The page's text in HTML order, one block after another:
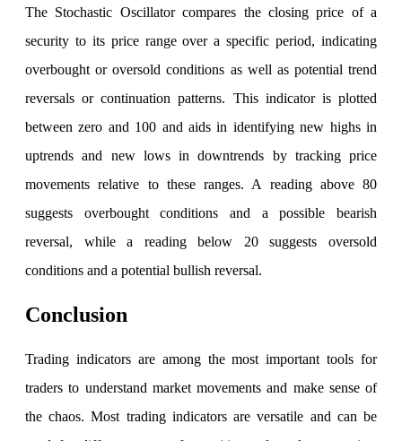
The Stochastic Oscillator compares the closing price of a
security to its price range over a specific period, indicating
overbought or oversold conditions as well as potential trend
reversals or continuation patterns. This indicator is plotted
between zero and 100 and aids in identifying new highs in
uptrends and new lows in downtrends by tracking price
movements relative to these ranges. A reading above 80
suggests overbought conditions and a possible bearish
reversal, while a reading below 20 suggests oversold
conditions and a potential bullish reversal.
Conclusion
Trading indicators are among the most important tools for
traders to understand market movements and make sense of
the chaos. Most trading indicators are versatile and can be